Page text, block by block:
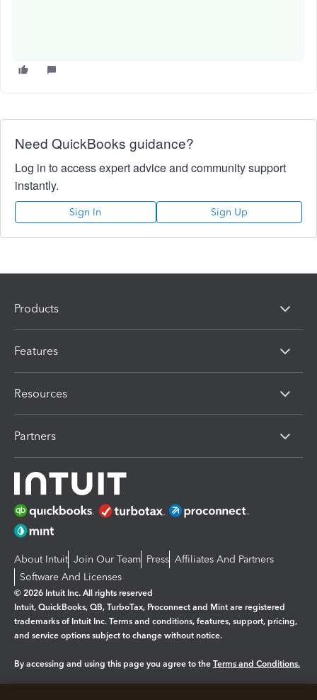
Need QuickBooks guidance?
Log in to access expert advice and community support
instantly.
Sign In Sign Up
Products
Features
Resources
Partners
About Intuit Join Our Team Press Affiliates And Partners
Software And Licenses
© 2026 Intuit Inc. All rights reserved
Intuit, QuickBooks, QB, TurboTax, Proconnect and Mint are registered
trademarks of Intuit Inc. Terms and conditions, features, support, pricing,
and service options subject to change without notice.
By accessing and using this page you agree to the Terms and Conditions.